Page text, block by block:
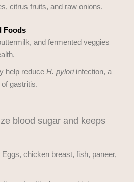
citrus fruits, and raw onions.
Foods
and fermented veggies
help reduce H. pyloriinfection, a
of gastritis.
blood sugar and keeps
chicken breast, fish, paneer,